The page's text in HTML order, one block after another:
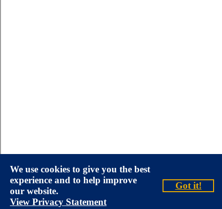
We use cookies to give you the best
experience and to help improve
our website.
View Privacy Statement
Got it!